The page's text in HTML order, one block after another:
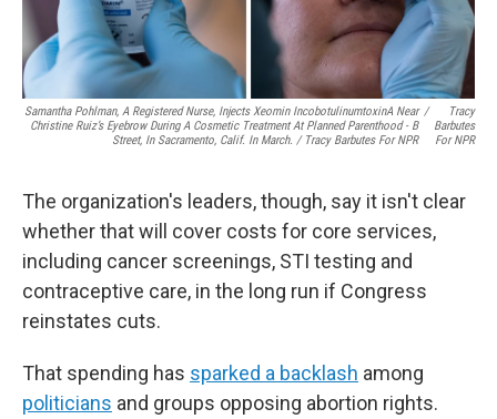
Samantha Pohlman, A Registered Nurse, Injects Xeomin IncobotulinumtoxinA Near
Christine Ruiz’s Eyebrow During A Cosmetic Treatment At Planned Parenthood - B
Street, In Sacramento, Calif. In March. / Tracy Barbutes For NPR
/
Tracy
Barbutes
For NPR
The organization's leaders, though, say it isn't clear
whether that will cover costs for core services,
including cancer screenings, STI testing and
contraceptive care, in the long run if Congress
reinstates cuts.
That spending has sparked a backlash among
politicians and groups opposing abortion rights.